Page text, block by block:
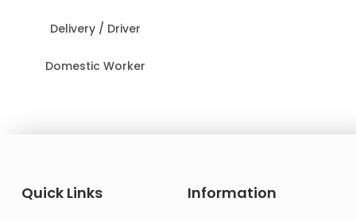
Delivery / Driver
Domestic Worker
Quick Links Information